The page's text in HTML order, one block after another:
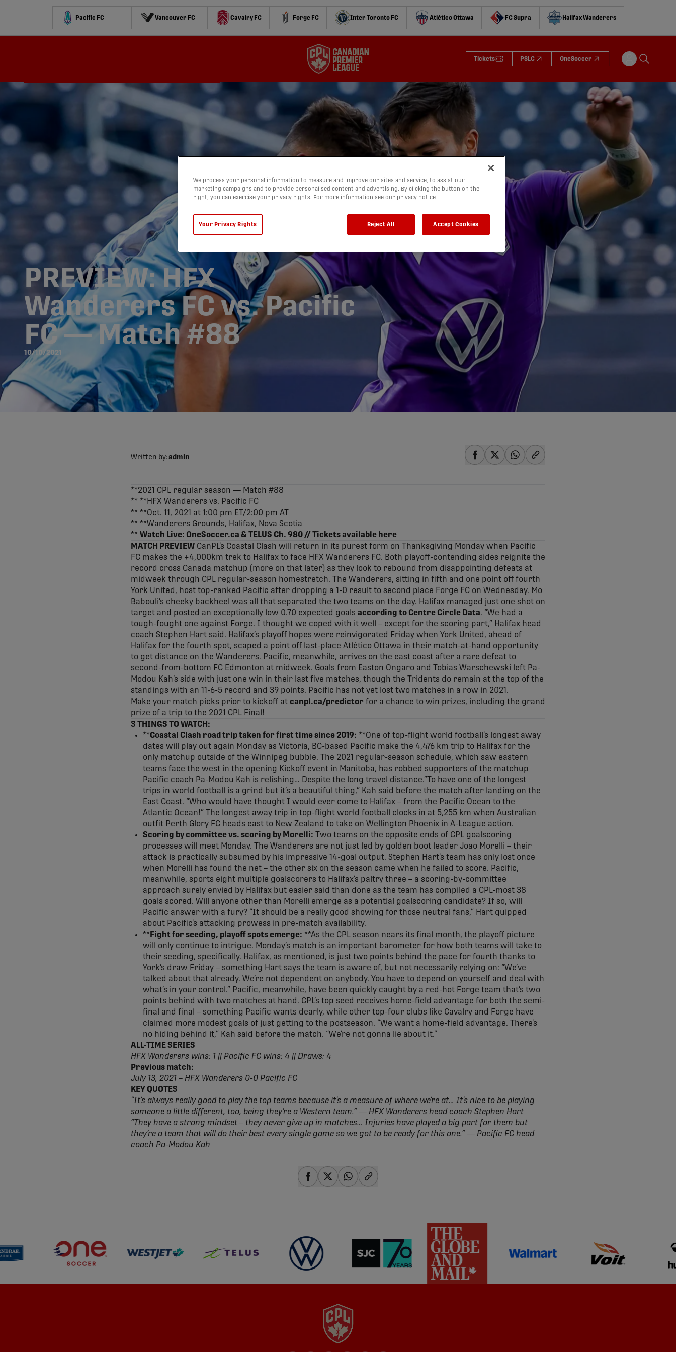
Pacific FC Vancouver FC Cavalry FC Forge FC Inter Toronto FC Atlético Ottawa FC Supra Halifax Wanderers
Tickets PSLC OneSoccer
PREVIEW: HFX
Wanderers FC vs. Pacific
FC — Match #88
10/10/2021
Written by:admin
**2021 CPL regular season — Match #88
** **HFX Wanderers vs. Pacific FC
** **Oct. 11, 2021 at 1:00 pm ET/2:00 pm AT
** **Wanderers Grounds, Halifax, Nova Scotia
** Watch Live: OneSoccer.ca & TELUS Ch. 980 // Tickets available here
MATCH PREVIEW CanPL’s Coastal Clash will return in its purest form on Thanksgiving Monday when Pacific
FC makes the +4,000km trek to Halifax to face HFX Wanderers FC. Both playoff-contending sides reignite the
record cross Canada matchup (more on that later) as they look to rebound from disappointing defeats at
midweek through CPL regular-season homestretch. The Wanderers, sitting in fifth and one point off fourth
York United, host top-ranked Pacific after dropping a 1-0 result to second place Forge FC on Wednesday. Mo
Babouli’s cheeky backheel was all that separated the two teams on the day. Halifax managed just one shot on
target and posted an exceptionally low 0.70 expected goals according to Centre Circle Data. “We had a
tough-fought one against Forge. I thought we coped with it well – except for the scoring part,” Halifax head
coach Stephen Hart said. Halifax’s playoff hopes were reinvigorated Friday when York United, ahead of
Halifax for the fourth spot, scaped a point off last-place Atlético Ottawa in their match-at-hand opportunity
to get distance on the Wanderers. Pacific, meanwhile, arrives on the east coast after a rare defeat to
second-from-bottom FC Edmonton at midweek. Goals from Easton Ongaro and Tobias Warschewski left Pa-
Modou Kah’s side with just one win in their last five matches, though the Tridents do remain at the top of the
standings with an 11-6-5 record and 39 points. Pacific has not yet lost two matches in a row in 2021.
Make your match picks prior to kickoff at canpl.ca/predictor for a chance to win prizes, including the grand
prize of a trip to the 2021 CPL Final!
3 THINGS TO WATCH:
**Coastal Clash road trip taken for first time since 2019: **One of top-flight world football’s longest away
dates will play out again Monday as Victoria, BC-based Pacific make the 4,476 km trip to Halifax for the
only matchup outside of the Winnipeg bubble. The 2021 regular-season schedule, which saw eastern
teams face the west in the opening Kickoff event in Manitoba, has robbed supporters of the matchup
Pacific coach Pa-Modou Kah is relishing… Despite the long travel distance.”To have one of the longest
trips in world football is a grind but it’s a beautiful thing,” Kah said before the match after landing on the
East Coast. “Who would have thought I would ever come to Halifax – from the Pacific Ocean to the
Atlantic Ocean!” The longest away trip in top-flight world football clocks in at 5,255 km when Australian
outfit Perth Glory FC heads east to New Zealand to take on Wellington Phoenix in A-League action.
Scoring by committee vs. scoring by Morelli: Two teams on the opposite ends of CPL goalscoring
processes will meet Monday. The Wanderers are not just led by golden boot leader Joao Morelli – their
attack is practically subsumed by his impressive 14-goal output. Stephen Hart’s team has only lost once
when Morelli has found the net – the other six on the season came when he failed to score. Pacific,
meanwhile, sports eight multiple goalscorers to Halifax’s paltry three – a scoring-by-committee
approach surely envied by Halifax but easier said than done as the team has compiled a CPL-most 38
goals scored. Will anyone other than Morelli emerge as a potential goalscoring candidate? If so, will
Pacific answer with a fury? “It should be a really good showing for those neutral fans,” Hart quipped
about Pacific’s attacking prowess in pre-match availability.
** Fight for seeding, playoff spots emerge: **As the CPL season nears its final month, the playoff picture
will only continue to intrigue. Monday’s match is an important barometer for how both teams will take to
their seeding, specifically. Halifax, as mentioned, is just two points behind the pace for fourth thanks to
York’s draw Friday – something Hart says the team is aware of, but not necessarily relying on: “We’ve
talked about that already. We’re not dependent on anybody. You have to depend on yourself and deal with
what’s in your control.” Pacific, meanwhile, have been quickly caught by a red-hot Forge team that’s two
points behind with two matches at hand. CPL’s top seed receives home-field advantage for both the semi-
final and final – something Pacific wants dearly, while other top-four clubs like Cavalry and Forge have
claimed more modest goals of just getting to the postseason. “We want a home-field advantage. There’s
no hiding behind it,” Kah said before the match. “We’re not gonna lie about it.”
ALL-TIME SERIES
HFX Wanderers wins: 1 || Pacific FC wins: 4 || Draws: 4
Previous match:
July 13, 2021 – HFX Wanderers 0-0 Pacific FC
KEY QUOTES
“It’s always really good to play the top teams because it’s a measure of where we’re at… It’s nice to be playing
someone a little different, too, being they’re a Western team.” — HFX Wanderers head coach Stephen Hart
“They have a strong mindset – they never give up in matches… Injuries have played a big part for them but
they’re a team that will do their best every single game so we got to be ready for this one.” — Pacific FC head
coach Pa-Modou Kah
We process your personal information to measure and improve our sites and service, to assist our
marketing campaigns and to provide personalised content and advertising. By clicking the button on the
right, you can exercise your privacy rights. For more information see our privacy notice
Your Privacy Rights Reject All Accept Cookies